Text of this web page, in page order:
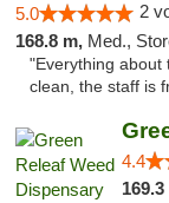
5.0 2
168.8 m, Med.,
"Everything about
clean, the staff is
4.4
169.3